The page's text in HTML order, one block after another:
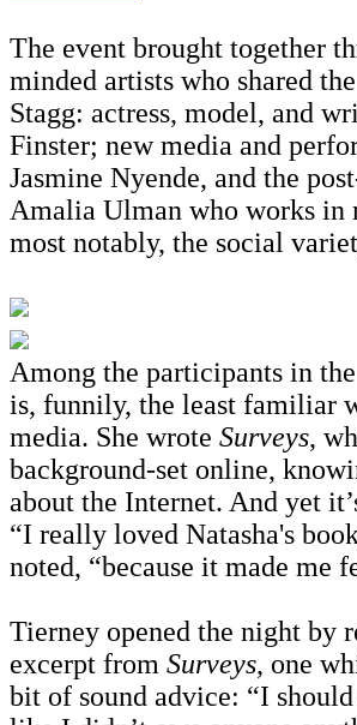
The event brought together
minded artists who shared
Stagg: actress, model, and
Finster; new media and
Jasmine Nyende, and the
Amalia Ulman who works in
most notably, the social
Among the participants in
is, funnily, the least familiar
media. She wrote Surveys,
background-set online,
about the Internet. And yet
“I really loved Natasha's
noted, “because it made me
Tierney opened the night by
excerpt from Surveys, one
bit of sound advice: “I